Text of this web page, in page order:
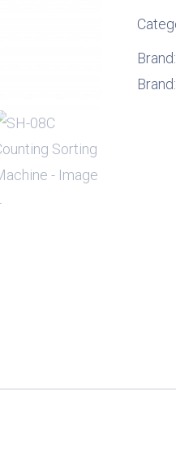
Brand:
Brand: